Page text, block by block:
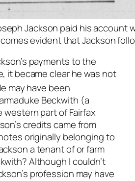
Jackson paid his
evident that Jackson
payments to the
it became clear he was not
may have been
Beckwith (a
western part of Fairfax
credits came from
originally belonging to
a tenant of or farm
Although I couldn’t
profession may have